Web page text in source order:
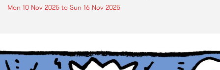
Mon 10 Nov 2025 to Sun 16 Nov 2025